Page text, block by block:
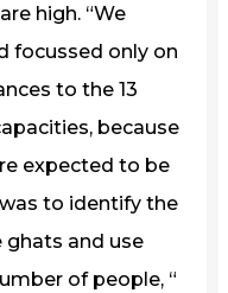
high. “We
focussed only on
to the 13
because
expected to be
to identify the
and use
of people, “